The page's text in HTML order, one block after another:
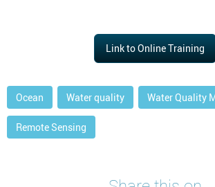
Link to Online Training
Ocean Water quality Water Quality
Remote Sensing